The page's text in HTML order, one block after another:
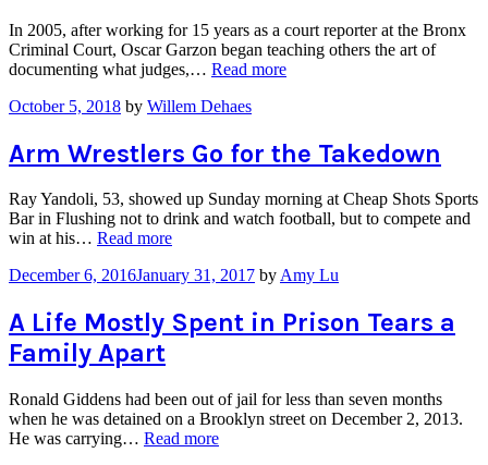
In 2005, after working for 15 years as a court reporter at the Bronx
Criminal Court, Oscar Garzon began teaching others the art of
documenting what judges,… Read more“LAW
Road
to
Words
per
October 5, 2018 by Willem Dehaes
Arm Wrestlers Go for the Takedown
Ray Yandoli, 53, showed up Sunday morning at Cheap Shots Sports
Bar in Flushing not to drink and watch football, but to compete and
win at his… Read more“Arm
Go
the
Takedown”
December 6, 2016January 31, 2017 byAmy Lu
A Life Mostly Spent in Prison Tears a
Family Apart
Ronald Giddens had been out of jail for less than seven months
when he was detained on a Brooklyn street on December 2, 2013.
He was carrying… Read more“A